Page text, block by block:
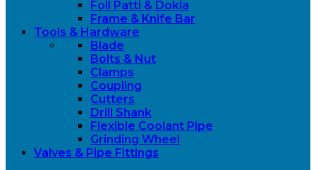
Foll Patti & Dokla
Frame & Knife Bar
Tools & Hardware
Blade
Bolts & Nut
Clamps
Coupling
Cutters
Drill Shank
Flexible Coolant Pipe
Grinding Wheel
Valves & Pipe Fittings